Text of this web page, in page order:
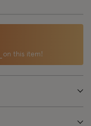
on this item!